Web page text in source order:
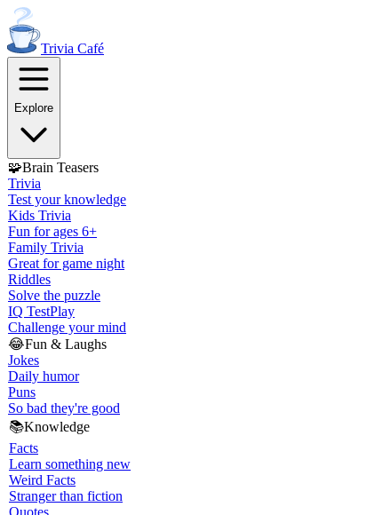
Trivia Café
Explore
🧩Brain Teasers
Trivia
Test your knowledge
Kids Trivia
Fun for ages 6+
Family Trivia
Great for game night
Riddles
Solve the puzzle
IQ TestPlay
Challenge your mind
😂Fun & Laughs
Jokes
Daily humor
Puns
So bad they're good
📚Knowledge
Facts
Learn something new
Weird Facts
Stranger than fiction
Quotes